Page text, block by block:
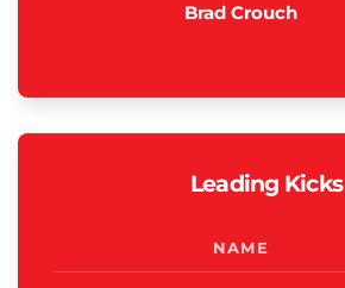
Brad Crouch
Leading Kicks
NAME